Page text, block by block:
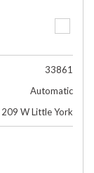
33861
Automatic
209 W Little York